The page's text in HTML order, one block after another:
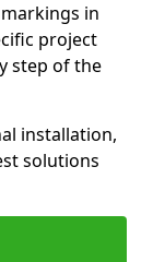
in
project
step of the
installation,
solutions